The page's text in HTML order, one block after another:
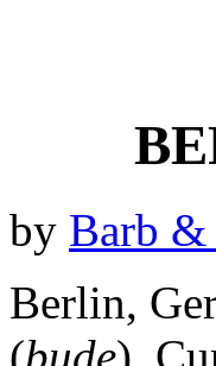
by Barb
Berlin,
(bude).